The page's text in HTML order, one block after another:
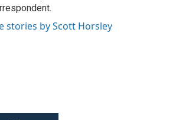
stories by Scott Horsley